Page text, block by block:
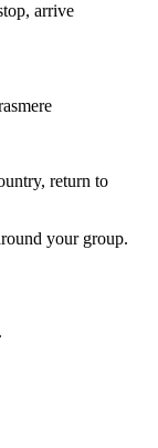
arrive
return to
your group.